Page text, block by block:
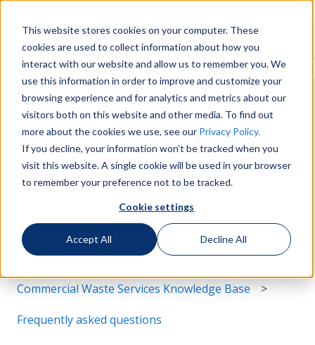
This website stores cookies on your computer. These
cookies are used to collect information about how you
interact with our website and allow us to remember you. We
use this information in order to improve and customize your
browsing experience and for analytics and metrics about our
visitors both on this website and other media. To find out
more about the cookies we use, see our Privacy Policy.
If you decline, your information won’t be tracked when you
visit this website. A single cookie will be used in your browser
to remember your preference not to be tracked.
Cookie settings
Accept All Decline All
Services Show submenu for Services
Sustainability Show submenu for
Support Show
Hello. How can we help you?
There are no suggestions because the search field
Commercial Waste Services Knowledge Base
Frequently asked questions